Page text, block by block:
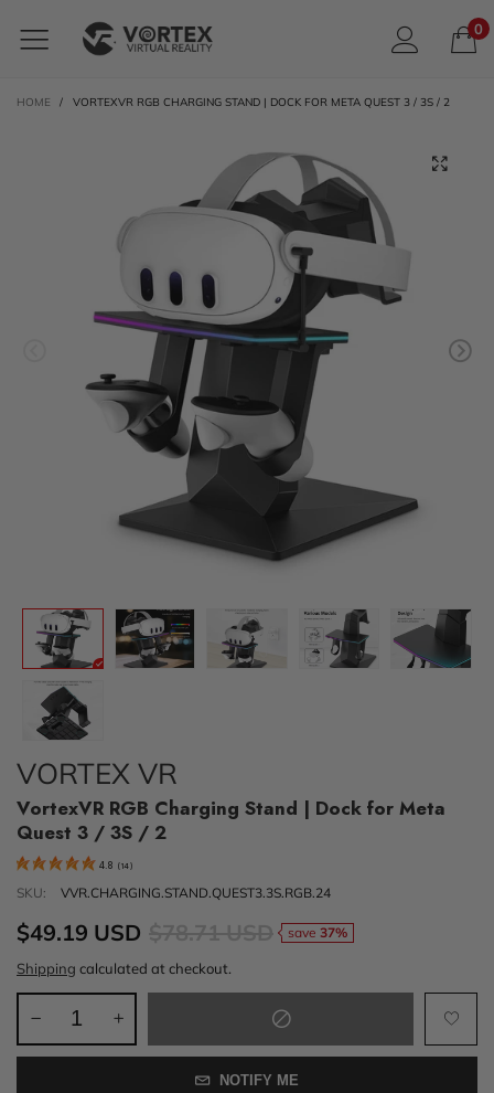
0
HOME / VORTEXVR RGB CHARGING STAND | DOCK FOR META QUEST 3 / 3S / 2
VORTEX VR
VortexVR RGB Charging Stand | Dock for Meta
Quest 3 / 3S / 2
4.8 (14)
SKU: VVR.CHARGING.STAND.QUEST3.3S.RGB.24
$49.19 USD save 37%
Shipping calculated at checkout.
NOTIFY ME